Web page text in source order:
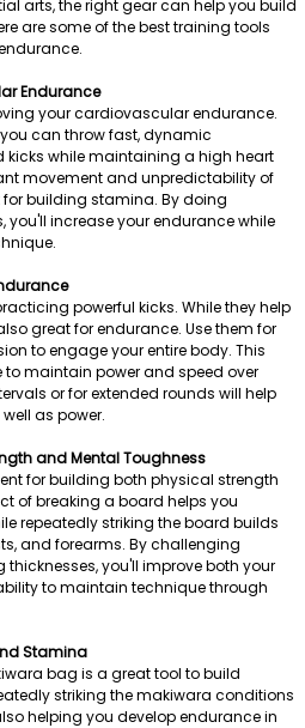
arts, the right gear can help you build
are some of the best training tools
Endurance
your cardiovascular endurance.
can throw fast, dynamic
while maintaining a high heart
movement and unpredictability of
building stamina. By doing
increase your endurance while
powerful kicks. While they help
great for endurance. Use them for
to engage your entire body. This
to maintain power and speed over
or for extended rounds will help
as power.
and Mental Toughness
for building both physical strength
of breaking a board helps you
repeatedly striking the board builds
and forearms. By challenging
you'll improve both your
to maintain technique through
Stamina
bag is a great tool to build
striking the makiwara conditions
helping you develop endurance in